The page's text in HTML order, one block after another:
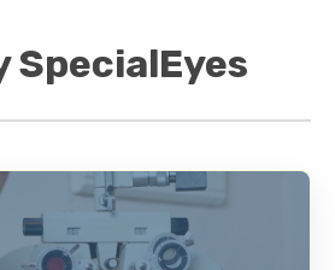
SpecialEyes